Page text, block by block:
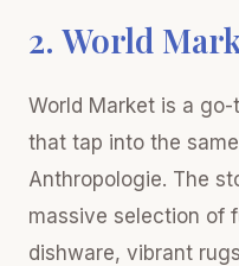
2. World
World Market is a
that tap into the
Anthropologie. The
massive selection of
dishware, vibrant